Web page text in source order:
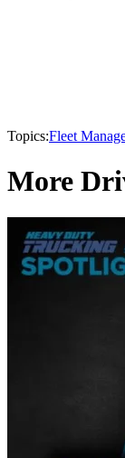
Topics:Fleet
More